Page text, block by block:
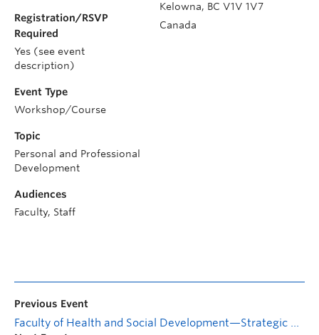
Kelowna, BC V1V 1V7
Canada
Registration/RSVP
Required
Yes (see event
description)
Event Type
Workshop/Course
Topic
Personal and Professional
Development
Audiences
Faculty, Staff
Previous Event
Faculty of Health and Social Development—Strategic Planning Open House